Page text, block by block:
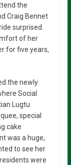
the
Craig Bennet
surprised
of her
for five years,
the newly
Social
Lugtu
special
cake
was a huge,
to see her
were